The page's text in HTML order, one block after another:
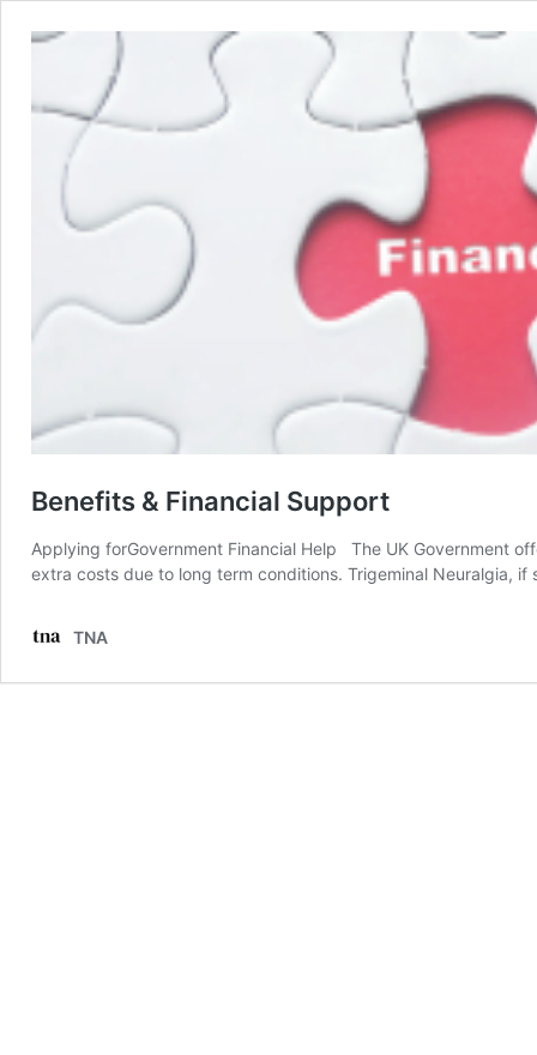
Benefits & Financial Support
Applying forGovernment Financial Help The UK Government
extra costs due to long term conditions. Trigeminal Neuralgia,
TNA